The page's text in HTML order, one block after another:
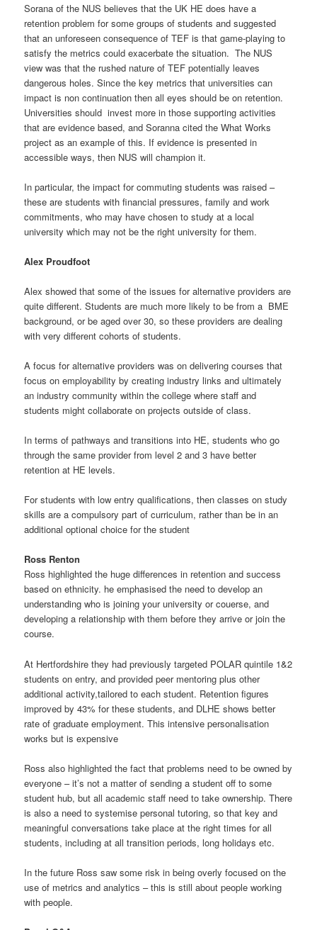
Sorana of the NUS believes that the UK HE does have a
retention problem for some groups of students and suggested
that an unforeseen consequence of TEF is that game-playing to
satisfy the metrics could exacerbate the situation. The NUS
view was that the rushed nature of TEF potentially leaves
dangerous holes. Since the key metrics that universities can
impact is non continuation then all eyes should be on retention.
Universities should invest more in those supporting activities
that are evidence based, and Soranna cited the What Works
project as an example of this. If evidence is presented in
accessible ways, then NUS will champion it.
In particular, the impact for commuting students was raised –
these are students with financial pressures, family and work
commitments, who may have chosen to study at a local
university which may not be the right university for them.
Alex Proudfoot
Alex showed that some of the issues for alternative providers are
quite different. Students are much more likely to be from a BME
background, or be aged over 30, so these providers are dealing
with very different cohorts of students.
A focus for alternative providers was on delivering courses that
focus on employability by creating industry links and ultimately
an industry community within the college where staff and
students might collaborate on projects outside of class.
In terms of pathways and transitions into HE, students who go
through the same provider from level 2 and 3 have better
retention at HE levels.
For students with low entry qualifications, then classes on study
skills are a compulsory part of curriculum, rather than be in an
additional optional choice for the student
Ross Renton
Ross highlighted the huge differences in retention and success
based on ethnicity. he emphasised the need to develop an
understanding who is joining your university or couerse, and
developing a relationship with them before they arrive or join the
course.
At Hertfordshire they had previously targeted POLAR quintile 1&2
students on entry, and provided peer mentoring plus other
additional activity,tailored to each student. Retention figures
improved by 43% for these students, and DLHE shows better
rate of graduate employment. This intensive personalisation
works but is expensive
Ross also highlighted the fact that problems need to be owned by
everyone – it’s not a matter of sending a student off to some
student hub, but all academic staff need to take ownership. There
is also a need to systemise personal tutoring, so that key and
meaningful conversations take place at the right times for all
students, including at all transition periods, long holidays etc.
In the future Ross saw some risk in being overly focused on the
use of metrics and analytics – this is still about people working
with people.